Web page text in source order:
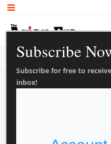
TrendyMag Blog
Subscribe
Subscribe for free to
inbox!